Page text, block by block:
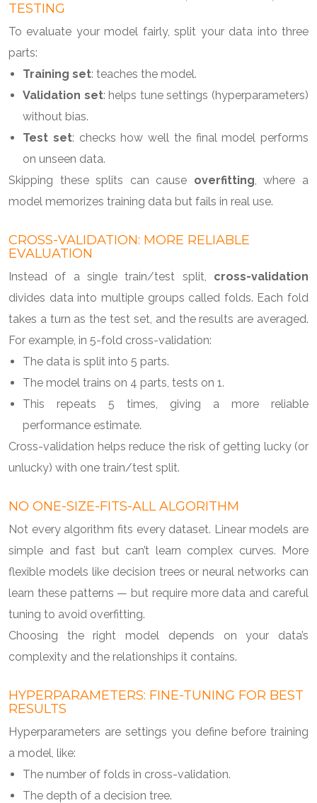
TESTING
To evaluate your model fairly, split your data into three
parts:
Training set: teaches the model.
Validation set: helps tune settings (hyperparameters)
without bias.
Test set: checks how well the final model performs
on unseen data.
Skipping these splits can cause overfitting, where a
model memorizes training data but fails in real use.
CROSS-VALIDATION: MORE RELIABLE
EVALUATION
Instead of a single train/test split, cross-validation
divides data into multiple groups called folds. Each fold
takes a turn as the test set, and the results are averaged.
For example, in 5-fold cross-validation:
The data is split into 5 parts.
The model trains on 4 parts, tests on 1.
This repeats 5 times, giving a more reliable
performance estimate.
Cross-validation helps reduce the risk of getting lucky (or
unlucky) with one train/test split.
NO ONE-SIZE-FITS-ALL ALGORITHM
Not every algorithm fits every dataset. Linear models are
simple and fast but can’t learn complex curves. More
flexible models like decision trees or neural networks can
learn these patterns — but require more data and careful
tuning to avoid overfitting.
Choosing the right model depends on your data’s
complexity and the relationships it contains.
HYPERPARAMETERS: FINE-TUNING FOR BEST
RESULTS
Hyperparameters are settings you define before training
a model, like:
The number of folds in cross-validation.
The depth of a decision tree.